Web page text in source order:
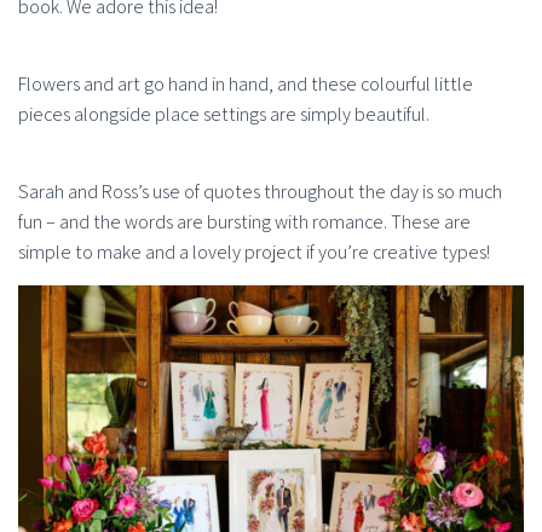
book. We adore this idea!
Flowers and art go hand in hand, and these colourful little
pieces alongside place settings are simply beautiful.
Sarah and Ross’s use of quotes throughout the day is so much
fun – and the words are bursting with romance. These are
simple to make and a lovely project if you’re creative types!